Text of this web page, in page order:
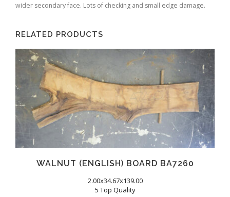
wider secondary face. Lots of checking and small edge damage.
RELATED PRODUCTS
WALNUT (ENGLISH) BOARD BA7260
2.00x34.67x139.00
5 Top Quality